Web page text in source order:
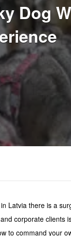
Dog
Latvia there is a
corporate clients
to command your